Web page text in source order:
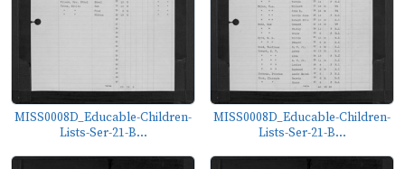
MISS0008D_Educable-Children-
Lists-Ser-21-B...
MISS0008D_Educable-Children-
Lists-Ser-21-B...